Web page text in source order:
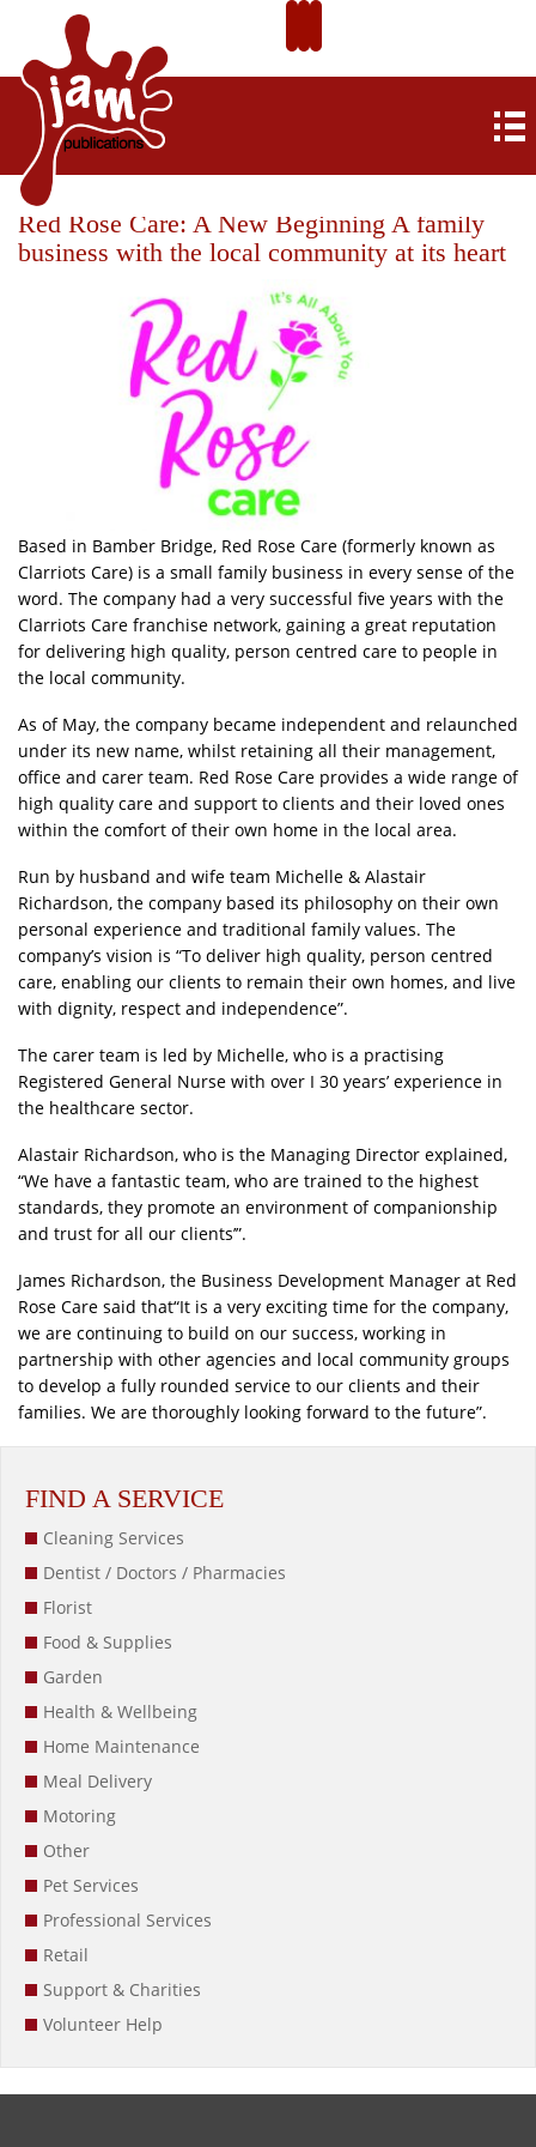
Red Rose Care: A New Beginning A family
business with the local community at its heart
Based in Bamber Bridge, Red Rose Care (formerly known as
Clarriots Care) is a small family business in every sense of the
word. The company had a very successful five years with the
Clarriots Care franchise network, gaining a great reputation
for delivering high quality, person centred care to people in
the local community.
As of May, the company became independent and relaunched
under its new name, whilst retaining all their management,
office and carer team. Red Rose Care provides a wide range of
high quality care and support to clients and their loved ones
within the comfort of their own home in the local area.
Run by husband and wife team Michelle & Alastair
Richardson, the company based its philosophy on their own
personal experience and traditional family values. The
company’s vision is “To deliver high quality, person centred
care, enabling our clients to remain their own homes, and live
with dignity, respect and independence”.
The carer team is led by Michelle, who is a practising
Registered General Nurse with over I 30 years’ experience in
the healthcare sector.
Alastair Richardson, who is the Managing Director explained,
“We have a fantastic team, who are trained to the highest
standards, they promote an environment of companionship
and trust for all our clients’”.
James Richardson, the Business Development Manager at Red
Rose Care said that“It is a very exciting time for the company,
we are continuing to build on our success, working in
partnership with other agencies and local community groups
to develop a fully rounded service to our clients and their
families. We are thoroughly looking forward to the future”.
FIND A SERVICE
Cleaning Services
Dentist / Doctors / Pharmacies
Florist
Food & Supplies
Garden
Health & Wellbeing
Home Maintenance
Meal Delivery
Motoring
Other
Pet Services
Professional Services
Retail
Support & Charities
Volunteer Help